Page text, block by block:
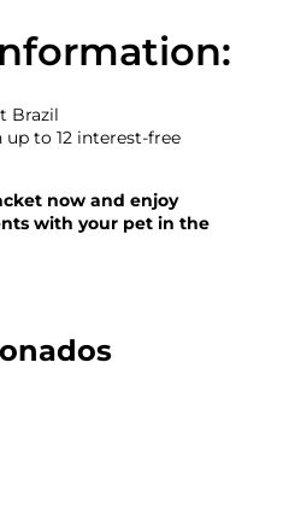
Brazil
to 12 interest-free
now and enjoy
with your pet in the